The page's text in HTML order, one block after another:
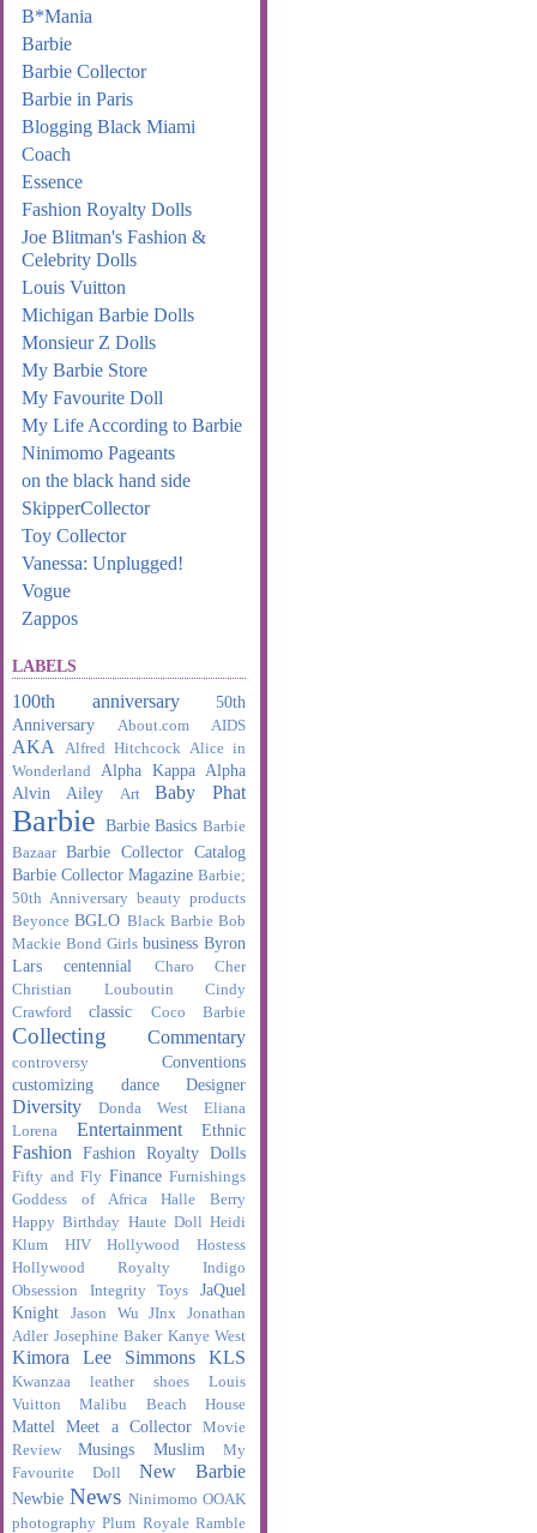
B*Mania
Barbie
Barbie Collector
Barbie in Paris
Blogging Black Miami
Coach
Essence
Fashion Royalty Dolls
Joe Blitman's Fashion &
Celebrity Dolls
Louis Vuitton
Michigan Barbie Dolls
Monsieur Z Dolls
My Barbie Store
My Favourite Doll
My Life According to Barbie
Ninimomo Pageants
on the black hand side
SkipperCollector
Toy Collector
Vanessa: Unplugged!
Vogue
Zappos
LABELS
100th anniversary
50th
Anniversary
About.com AIDS
AKA Alfred Hitchcock
Alice in
Wonderland
Alpha Kappa Alpha
Alvin Ailey
Art Baby Phat
Barbie Barbie Basics Barbie
Bazaar Barbie Collector Catalog
Barbie Collector Magazine Barbie;
50th Anniversary beauty products
Beyonce BGLO Black Barbie Bob
Mackie Bond Girls business Byron
Lars
centennial Charo
Cher
Christian Louboutin
Cindy
Crawford
classic Coco Barbie
Collecting Commentary
controversy
Conventions
customizing
dance Designer
Diversity Donda West
Eliana
Lorena
Entertainment Ethnic
Fashion Fashion Royalty Dolls
Fifty and Fly Finance Furnishings
Goddess of Africa
Halle Berry
Happy Birthday Haute Doll Heidi
Klum
HIV
Hollywood Hostess
Hollywood Royalty
Indigo
Obsession
Integrity Toys
JaQuel
Knight
Jason Wu JInx
Jonathan
Adler Josephine Baker Kanye West
Kimora Lee Simmons KLS
Kwanzaa leather shoes
Louis
Vuitton
Malibu Beach House
Mattel Meet a Collector
Movie
Review
Musings Muslim
My
Favourite Doll
New Barbie
Newbie News Ninimomo OOAK
photography Plum Royale Ramble